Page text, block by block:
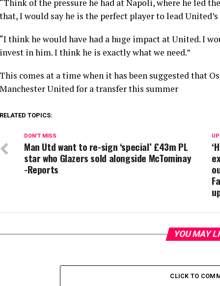
“Think of the pressure he had at Napoli, where he led
that, I would say he is the perfect player to lead United’s
“I think he would have had a huge impact at United. I
invest in him. I think he is exactly what we need.”
This comes at a time when it has been suggested that
Manchester United for a transfer this summer
RELATED TOPICS:
DON'T MISS
Man Utd want to re-sign ‘special’ £43m PL
star who Glazers sold alongside McTominay
-Reports
YOU MAY
CLICK TO